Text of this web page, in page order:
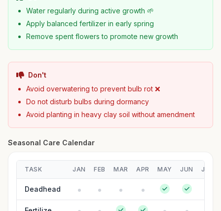
Water regularly during active growth 🌱
Apply balanced fertilizer in early spring
Remove spent flowers to promote new growth
Don't
Avoid overwatering to prevent bulb rot ❌
Do not disturb bulbs during dormancy
Avoid planting in heavy clay soil without amendment
Seasonal Care Calendar
TASK JAN FEB MAR APR MAY JUN JUL
Deadhead